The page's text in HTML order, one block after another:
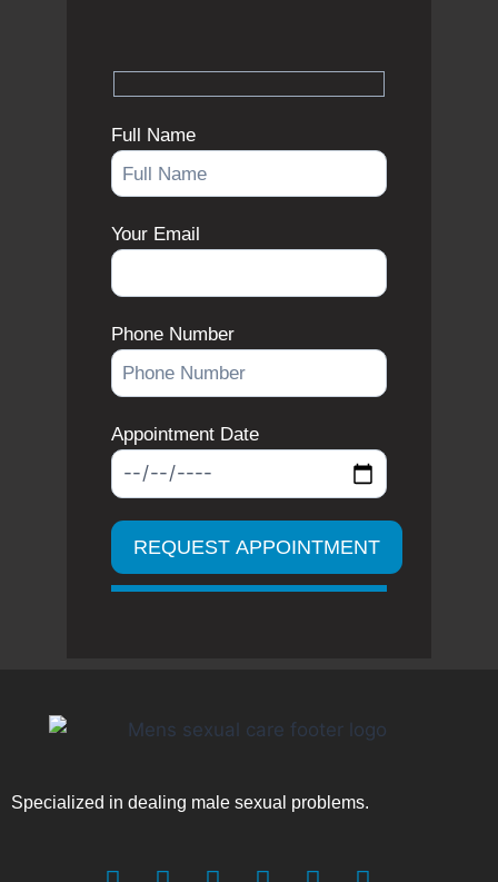
Full Name
Your Email
Phone Number
Appointment Date
Specialized in dealing male sexual problems.